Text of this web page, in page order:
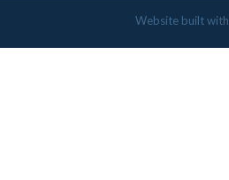
Website built with